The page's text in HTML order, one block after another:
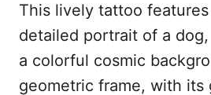
This lively tattoo
detailed portrait of a
a colorful cosmic
geometric frame, with its